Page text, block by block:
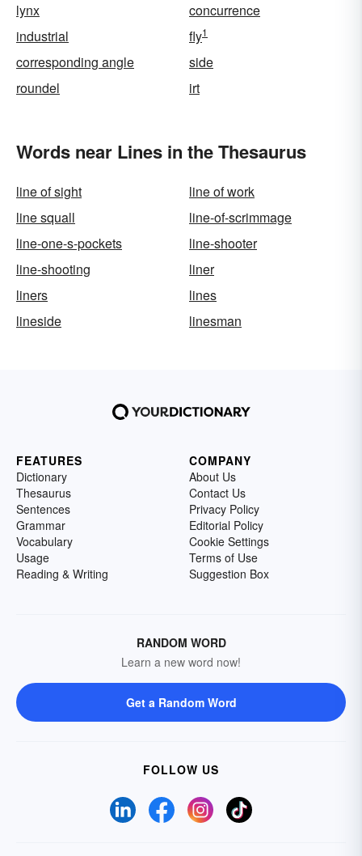
lynx
concurrence
industrial
fly1
corresponding angle
side
roundel
irt
Words near Lines in the Thesaurus
line of sight
line of work
line squall
line-of-scrimmage
line-one-s-pockets
line-shooter
line-shooting
liner
liners
lines
lineside
linesman
FEATURES
Dictionary
Thesaurus
Sentences
Grammar
Vocabulary
Usage
Reading & Writing
COMPANY
About Us
Contact Us
Privacy Policy
Editorial Policy
Cookie Settings
Terms of Use
Suggestion Box
RANDOM WORD
Learn a new word now!
Get a Random Word
FOLLOW US